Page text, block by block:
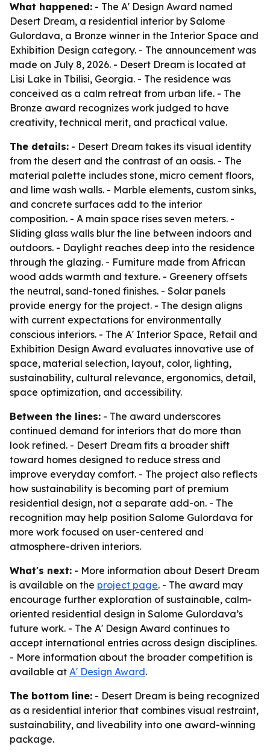
What happened: - The A' Design Award named
Desert Dream, a residential interior by Salome
Gulordava, a Bronze winner in the Interior Space and
Exhibition Design category. - The announcement was
made on July 8, 2026. - Desert Dream is located at
Lisi Lake in Tbilisi, Georgia. - The residence was
conceived as a calm retreat from urban life. - The
Bronze award recognizes work judged to have
creativity, technical merit, and practical value.
The details: - Desert Dream takes its visual identity
from the desert and the contrast of an oasis. - The
material palette includes stone, micro cement floors,
and lime wash walls. - Marble elements, custom sinks,
and concrete surfaces add to the interior
composition. - A main space rises seven meters. -
Sliding glass walls blur the line between indoors and
outdoors. - Daylight reaches deep into the residence
through the glazing. - Furniture made from African
wood adds warmth and texture. - Greenery offsets
the neutral, sand-toned finishes. - Solar panels
provide energy for the project. - The design aligns
with current expectations for environmentally
conscious interiors. - The A' Interior Space, Retail and
Exhibition Design Award evaluates innovative use of
space, material selection, layout, color, lighting,
sustainability, cultural relevance, ergonomics, detail,
space optimization, and accessibility.
Between the lines: - The award underscores
continued demand for interiors that do more than
look refined. - Desert Dream fits a broader shift
toward homes designed to reduce stress and
improve everyday comfort. - The project also reflects
how sustainability is becoming part of premium
residential design, not a separate add-on. - The
recognition may help position Salome Gulordava for
more work focused on user-centered and
atmosphere-driven interiors.
What's next: - More information about Desert Dream
is available on the project page. - The award may
encourage further exploration of sustainable, calm-
oriented residential design in Salome Gulordava’s
future work. - The A' Design Award continues to
accept international entries across design disciplines.
- More information about the broader competition is
available at A' Design Award.
The bottom line: - Desert Dream is being recognized
as a residential interior that combines visual restraint,
sustainability, and liveability into one award-winning
package.